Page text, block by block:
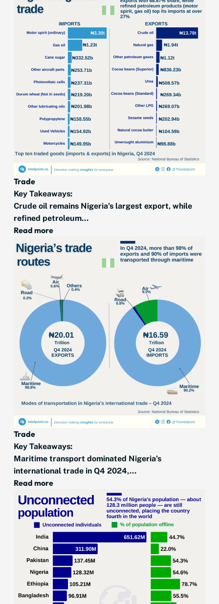
Trade
Key Takeaways:
Crude oil remains Nigeria’s largest export, while
refined petroleum...
Read more
Trade
Key Takeaways:
Maritime transport dominated Nigeria’s
international trade in Q4 2024,...
Read more